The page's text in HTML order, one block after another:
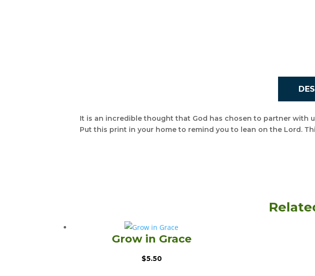
It is an incredible thought that God has chosen to partner with
Put this print in your home to remind you to lean on the Lord.
Grow in Grace
$5.50